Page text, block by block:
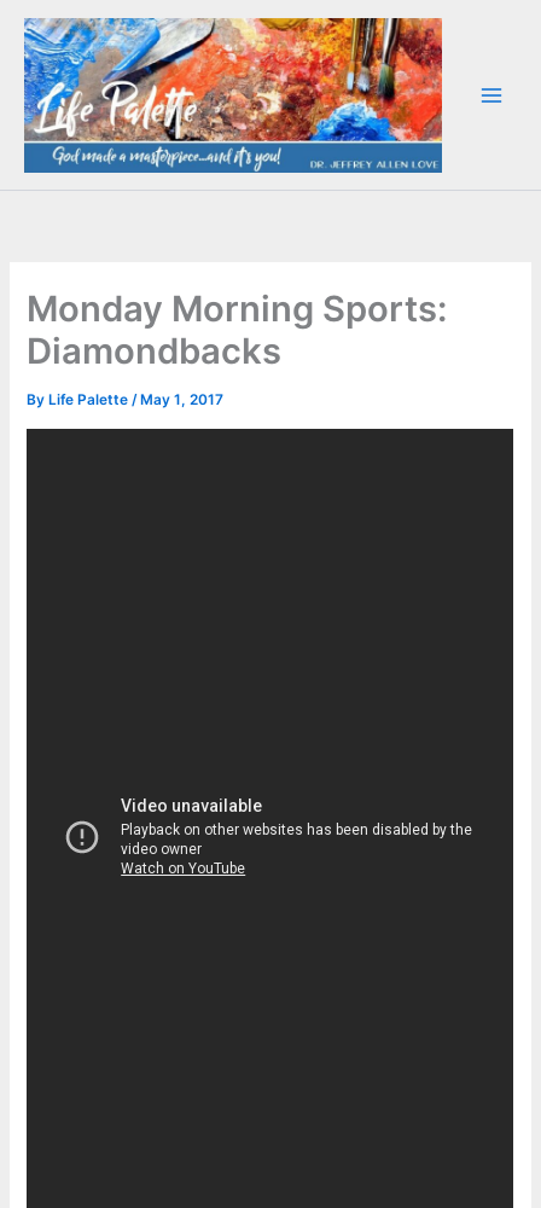
Skip
content
Monday Morning Sports:
Diamondbacks
By Life Palette/ May 1, 2017